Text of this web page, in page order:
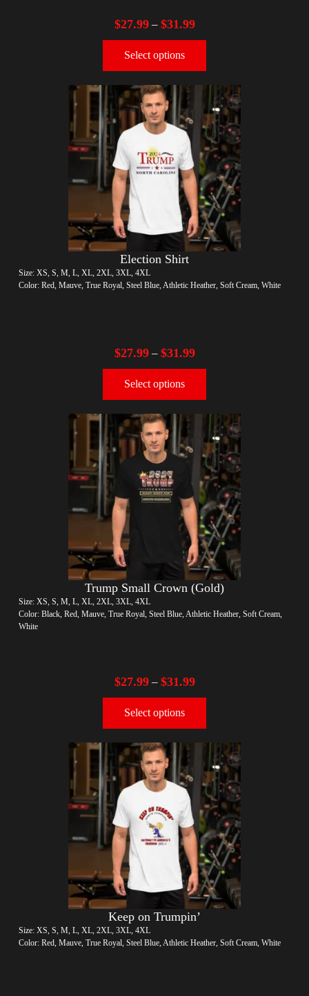
$27.99– $31.99
Select options
Election Shirt
Size: XS, S, M, L, XL, 2XL, 3XL, 4XL
Color: Red, Mauve, True Royal, Steel Blue, Athletic Heather, Soft Cream, White
$27.99– $31.99
Select options
Trump Small Crown (Gold)
Size: XS, S, M, L, XL, 2XL, 3XL, 4XL
Color: Black, Red, Mauve, True Royal, Steel Blue, Athletic Heather, Soft Cream,
White
$27.99– $31.99
Select options
Keep on Trumpin’
Size: XS, S, M, L, XL, 2XL, 3XL, 4XL
Color: Red, Mauve, True Royal, Steel Blue, Athletic Heather, Soft Cream, White